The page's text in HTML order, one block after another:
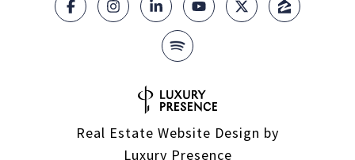
Real Estate Website Design by
Luxury Presence